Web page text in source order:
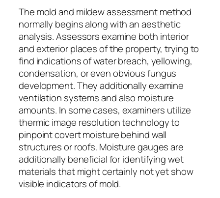
The mold and mildew assessment method
normally begins along with an aesthetic
analysis. Assessors examine both interior
and exterior places of the property, trying to
find indications of water breach, yellowing,
condensation, or even obvious fungus
development. They additionally examine
ventilation systems and also moisture
amounts. In some cases, examiners utilize
thermic image resolution technology to
pinpoint covert moisture behind wall
structures or roofs. Moisture gauges are
additionally beneficial for identifying wet
materials that might certainly not yet show
visible indicators of mold.